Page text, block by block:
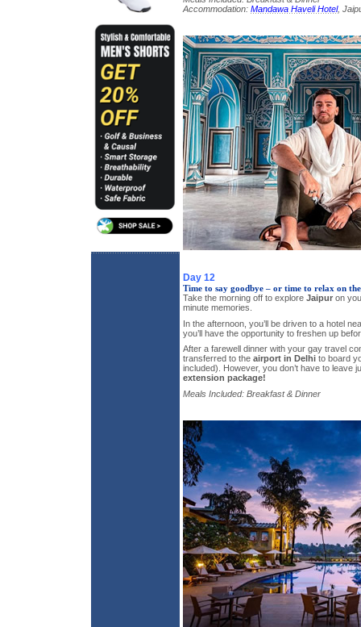
Accommodation: Mandawa Haveli Hotel,
Day 12
Time to say goodbye – or time to relax on the
Take the morning off to explore Jaipuron
minute memories.
In the afternoon, you’ll be driven to a hotel
you’ll have the opportunity to freshen up
After a farewell dinner with your gay travel
transferred to the airport in Delhito board
included). However, you don’t have to leave
extension package!
Meals Included: Breakfast & Dinner